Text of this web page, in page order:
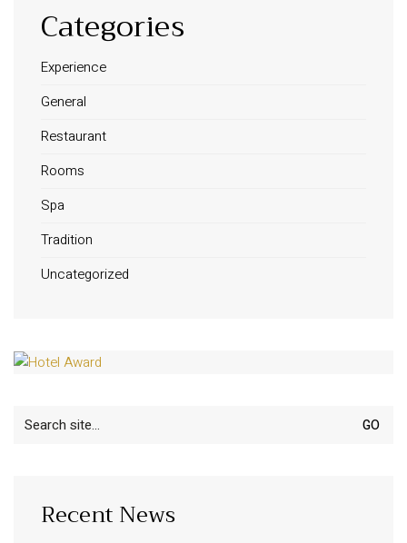
Categories
Experience
General
Restaurant
Rooms
Spa
Tradition
Uncategorized
Search
Recent News